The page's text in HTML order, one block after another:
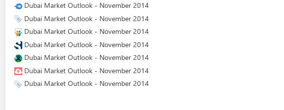
Dubai Market Outlook - November 2014
Dubai Market Outlook - November 2014
Dubai Market Outlook - November 2014
Dubai Market Outlook - November 2014
Dubai Market Outlook - November 2014
Dubai Market Outlook - November 2014
Dubai Market Outlook - November 2014